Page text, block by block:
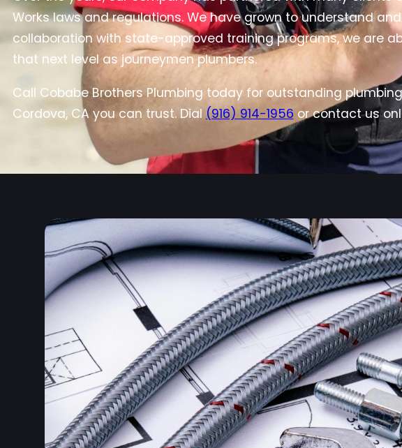
Works laws and regulations. We have grown to understand
collaboration with state-approved training programs, we are
that next level as journeymen plumbers.
Call Cobabe Brothers Plumbing today for outstanding
Cordova, CA you can trust. Dial (916) 914-1956 or contact us